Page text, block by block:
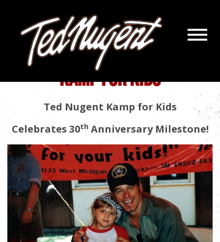
Menu
Kamp For Kids Biography
KAMP FOR KIDS
Ted Nugent Kamp for Kids
Celebrates 30thAnniversary Milestone!